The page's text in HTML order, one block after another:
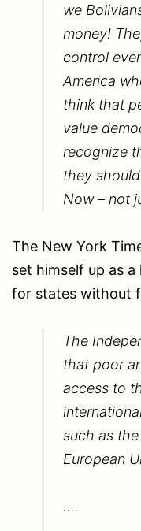
we
money!
control
America
think that
value
recognize
they
Now – not
The New York
set himself up as
for states without
The
that poor
access to
such as
European
….